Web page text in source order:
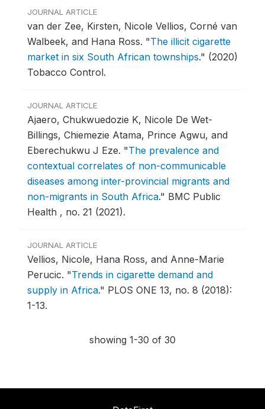
JOURNAL ARTICLE
van der Zee, Kirsten, Nicole Vellios, Corné van
Walbeek, and Hana Ross. "The illicit cigarette
market in six South African townships." (2020)
Tobacco Control.
JOURNAL ARTICLE
Ajaero, Chukwuedozie K, Nicole De Wet-
Billings, Chiemezie Atama, Prince Agwu, and
Eberechukwu J Eze. "The prevalence and
contextual correlates of non-communicable
diseases among inter-provincial migrants and
non-migrants in South Africa." BMC Public
Health , no. 21 (2021).
JOURNAL ARTICLE
Vellios, Nicole, Hana Ross, and Anne-Marie
Perucic. "Trends in cigarette demand and
supply in Africa." PLOS ONE 13, no. 8 (2018):
1-13.
showing 1-30 of 30